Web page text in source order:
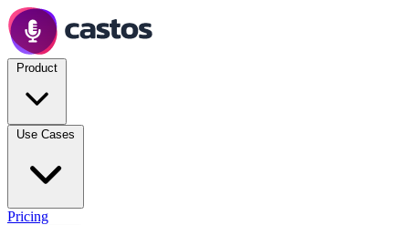
Pricing